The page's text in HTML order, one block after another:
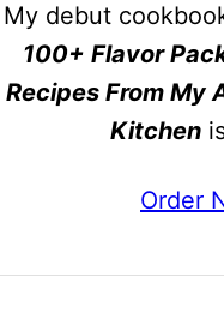
My debut
100+ Flavor
Recipes From My
Kitchen
Order